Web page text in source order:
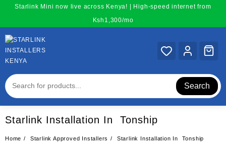
content
Starlink Mini now live across Kenya! | High-speed internet from
Ksh1,300/mo
Search
Starlink Installation In Tonship
Home Starlink Approved Installers Starlink Installation In Tonship